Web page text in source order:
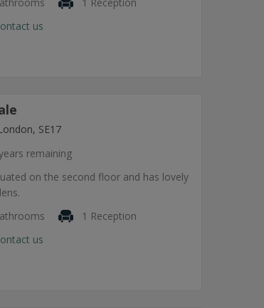
us
SE17
remaining
on the second floor and has lovely
1 Reception
us